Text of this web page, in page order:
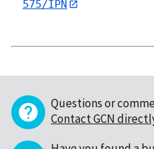
575/IPN
Questions or
Contact GCN